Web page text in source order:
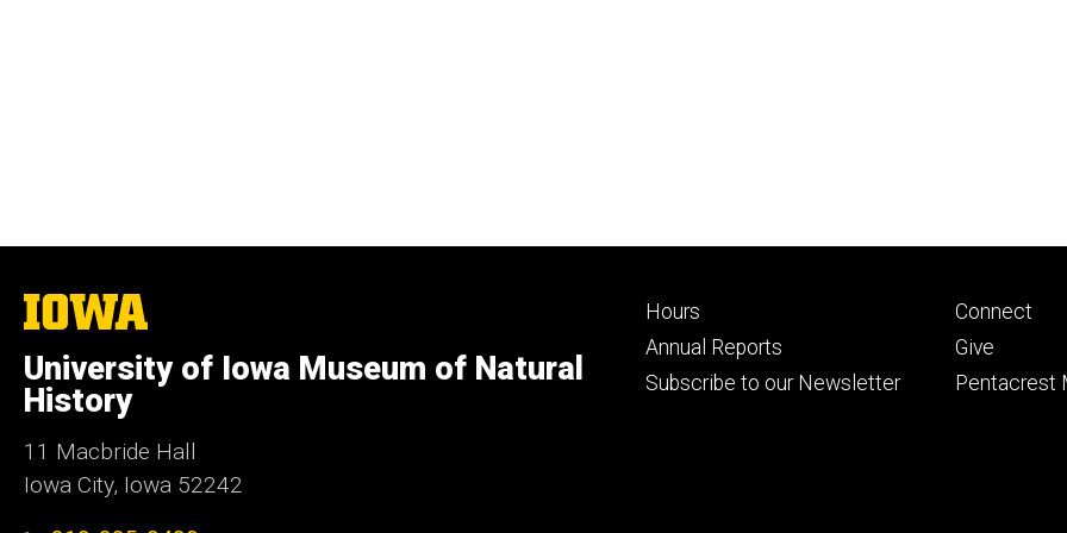
The
University
Iowa
University of Iowa Museum of Natural
History
11 Macbride Hall
Iowa City, Iowa 52242
Footer
primary
Hours
Annual Reports
Subscribe to our Newsletter
Footer
secondary
Connect
Give
Pentacrest